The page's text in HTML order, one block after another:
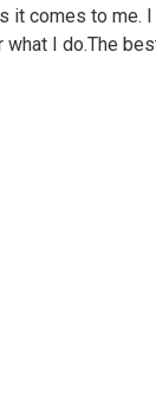
it comes to me.
I do.The